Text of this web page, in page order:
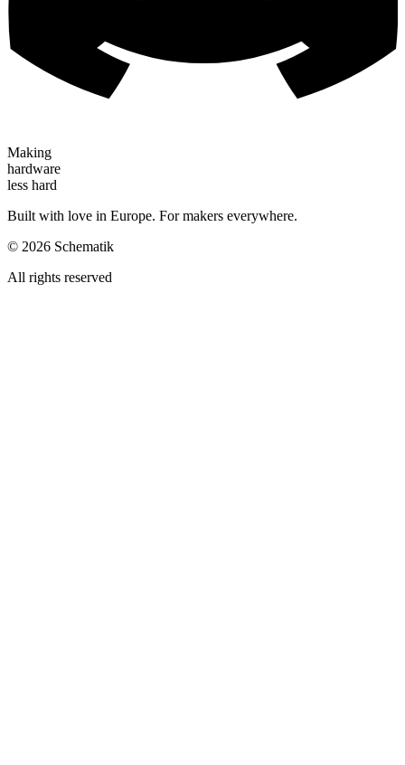
Making
hardware
less hard
Built with love in Europe. For makers everywhere.
© 2026 Schematik
All rights reserved